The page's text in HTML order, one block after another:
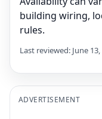
building wiring,
rules.
Last reviewed: June 13,
ADVERTISEMENT